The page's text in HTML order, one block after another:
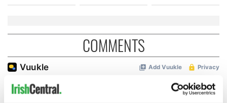
COMMENTS